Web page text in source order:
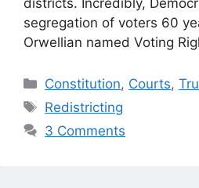
segregation of voters 60
Orwellian named Voting
Categories
Constitution, Courts,
Tags
Redistricting
3 Comments